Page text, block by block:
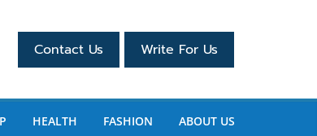
Contact Us Write For Us
HEALTH FASHION ABOUT US